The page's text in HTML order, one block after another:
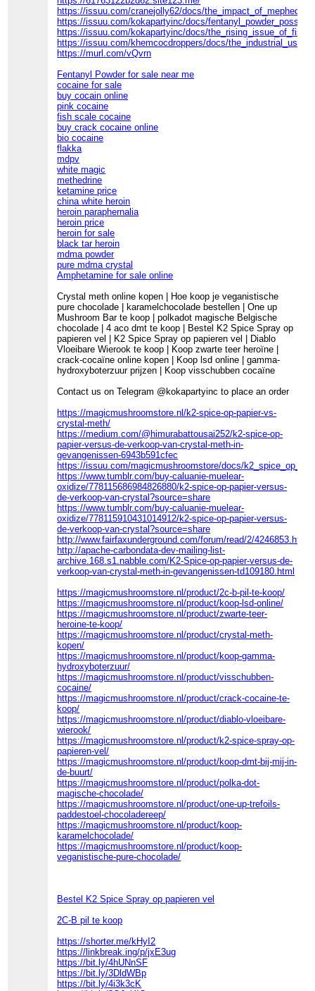
https://issuu.com/cranejolly62/docs/
https://issuu.com/kokapartyinc/docs/
https://issuu.com/kokapartyinc/docs/
https://issuu.com/khemcocdroppers/docs/
https://murl.com/vQvrn
Fentanyl Powder for sale near me
cocaine for sale
buy cocain online
pink cocaine
fish scale cocaine
buy crack cocaine online
bio cocaine
flakka
mdpv
white magic
methedrine
ketamine price
china white heroin
heroin paraphernalia
heroin price
heroin for sale
black tar heroin
mdma powder
pure mdma crystal
Amphetamine for sale online
Crystal meth online kopen | Hoe koop je veganistische
pure chocolade | karamelchocolade bestellen | One up
Mushroom Bar te koop | polkadot magische Belgische
chocolade | 4 aco dmt te koop | Bestel K2 Spice Spray op
papieren vel | K2 Spice Spray op papieren vel | Diablo
Vloeibare Wierook te koop | Koop zwarte teer heroïne |
crack-cocaïne online kopen | Koop lsd online | gamma-
hydroxyboterzuur prijzen | Koop visschubben cocaïne
Contact us on Telegram @kokapartyinc to place an order
https://magicmushroomstore.nl/k2-spice-op-papier-vs-
crystal-meth/
https://medium.com/@himurabattousai252/k2-spice-op-
papier-versus-de-verkoop-van-crystal-meth-in-
gevangenissen-6943b591cfec
https://issuu.com/magicmushroomstore/docs/
https://www.tumblr.com/buy-caluanie-muelear-
oxidize/778115686984826880/k2-spice-op-papier-versus-
de-verkoop-van-crystal?source=share
https://www.tumblr.com/buy-caluanie-muelear-
oxidize/778115910431014912/k2-spice-op-papier-versus-
de-verkoop-van-crystal?source=share
http://www.fairfaxunderground.com/forum/read/2/4246853.html
http://apache-carbondata-dev-mailing-list-
archive.168.s1.nabble.com/K2-Spice-op-papier-versus-de-
verkoop-van-crystal-meth-in-gevangenissen-td109180.html
https://magicmushroomstore.nl/product/2c-b-pil-te-koop/
https://magicmushroomstore.nl/product/koop-lsd-online/
https://magicmushroomstore.nl/product/zwarte-teer-
heroine-te-koop/
https://magicmushroomstore.nl/product/crystal-meth-
kopen/
https://magicmushroomstore.nl/product/koop-gamma-
hydroxyboterzuur/
https://magicmushroomstore.nl/product/visschubben-
cocaine/
https://magicmushroomstore.nl/product/crack-cocaine-te-
koop/
https://magicmushroomstore.nl/product/diablo-vloeibare-
wierook/
https://magicmushroomstore.nl/product/k2-spice-spray-op-
papieren-vel/
https://magicmushroomstore.nl/product/koop-dmt-bij-mij-in-
de-buurt/
https://magicmushroomstore.nl/product/polka-dot-
magische-chocolade/
https://magicmushroomstore.nl/product/one-up-trefoils-
paddestoel-chocoladereep/
https://magicmushroomstore.nl/product/koop-
karamelchocolade/
https://magicmushroomstore.nl/product/koop-
veganistische-pure-chocolade/
Bestel K2 Spice Spray op papieren vel
2C-B pil te koop
https://shorter.me/kHyI2
https://linkbreak.ing/p/jxE3ug
https://bit.ly/4hUNnSF
https://bit.ly/3DldWBp
https://bit.ly/4i3k3cK